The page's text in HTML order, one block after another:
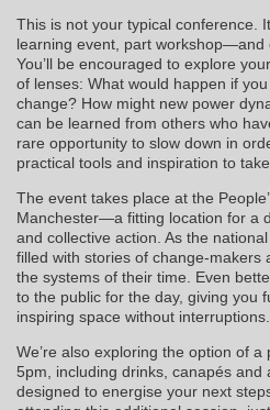
This is not your typical conference.
learning event, part workshop—and
You’ll be encouraged to explore
of lenses: What would happen if
change? How might new power
can be learned from others who
rare opportunity to slow down in
practical tools and inspiration to
The event takes place at the
Manchester—a fitting location for a
and collective action. As the
filled with stories of change-makers
the systems of their time. Even
to the public for the day, giving you
inspiring space without interruptions.
We’re also exploring the option of
5pm, including drinks, canapés and
designed to energise your next